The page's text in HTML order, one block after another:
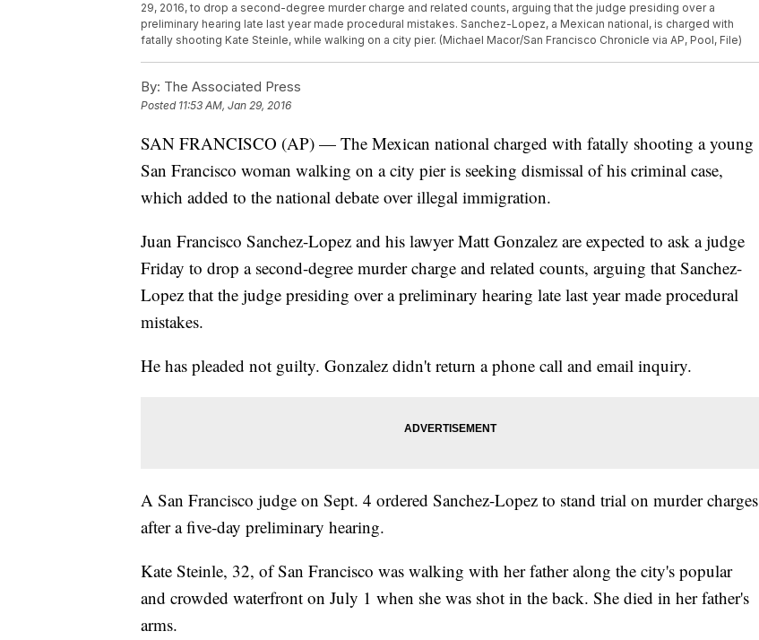
29, 2016, to drop a second-degree murder charge and related counts, arguing that the judge presiding over a
preliminary hearing late last year made procedural mistakes. Sanchez-Lopez, a Mexican national, is charged with
fatally shooting Kate Steinle, while walking on a city pier. (Michael Macor/San Francisco Chronicle via AP, Pool, File)
By: The Associated Press
Posted 11:53 AM, Jan 29, 2016
SAN FRANCISCO (AP) — The Mexican national charged with fatally shooting a young
San Francisco woman walking on a city pier is seeking dismissal of his criminal case,
which added to the national debate over illegal immigration.
Juan Francisco Sanchez-Lopez and his lawyer Matt Gonzalez are expected to ask a judge
Friday to drop a second-degree murder charge and related counts, arguing that Sanchez-
Lopez that the judge presiding over a preliminary hearing late last year made procedural
mistakes.
He has pleaded not guilty. Gonzalez didn't return a phone call and email inquiry.
A San Francisco judge on Sept. 4 ordered Sanchez-Lopez to stand trial on murder charges
after a five-day preliminary hearing.
Kate Steinle, 32, of San Francisco was walking with her father along the city's popular
and crowded waterfront on July 1 when she was shot in the back. She died in her father's
arms.